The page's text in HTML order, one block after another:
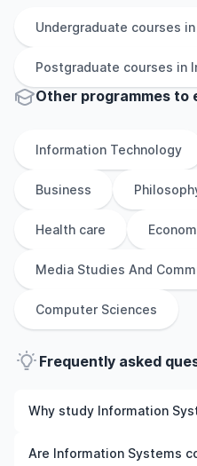
Undergraduate courses in
Postgraduate courses in
Other programmes to
Information Technology
Business
Health care
Media Studies And
Computer Sciences
Frequently asked
Why study Information
Studying Information
Are Information Systems